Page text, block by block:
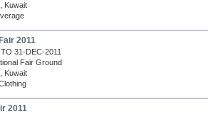
Kuwait
2011
31-DEC-2011
Fair Ground
Kuwait
2011